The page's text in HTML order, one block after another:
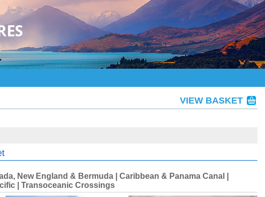
VIEW BASKET
New England & Bermuda | Caribbean & Panama Canal |
| Transoceanic Crossings